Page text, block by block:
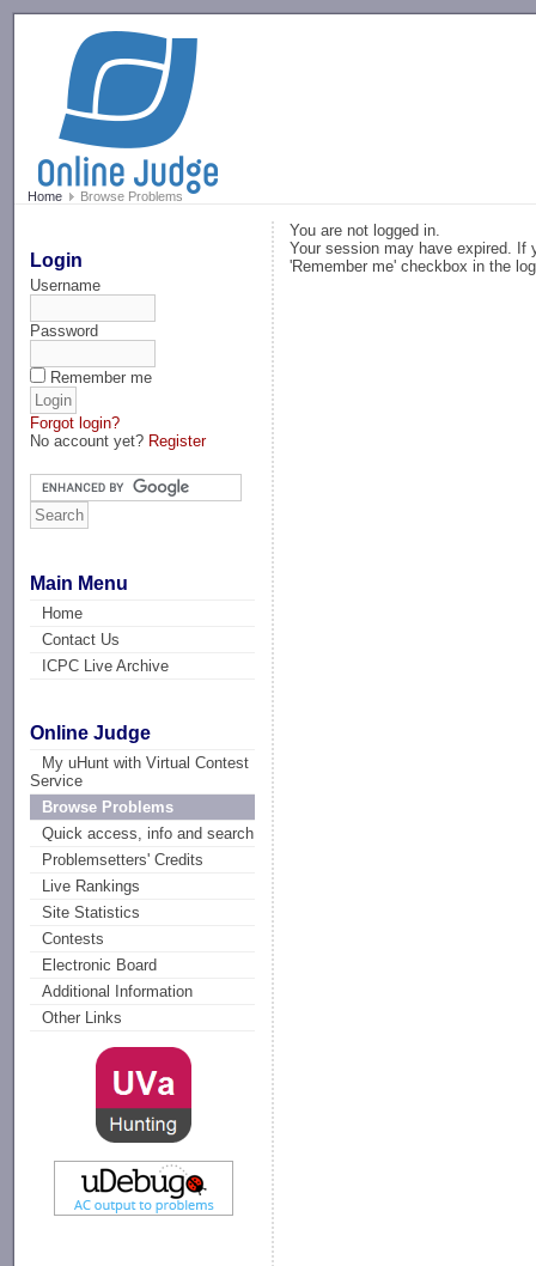
Home Browse Problems
Login
Username
Password
Remember me
Forgot login?
No account yet? Register
Main Menu
Home
Contact Us
ICPC Live Archive
Online Judge
My uHunt with Virtual Contest
Service
Browse Problems
Quick access, info and search
Problemsetters' Credits
Live Rankings
Site Statistics
Contests
Electronic Board
Additional Information
Other Links
You are not logged in.
Your session may have expired. If
'Remember me' checkbox in the